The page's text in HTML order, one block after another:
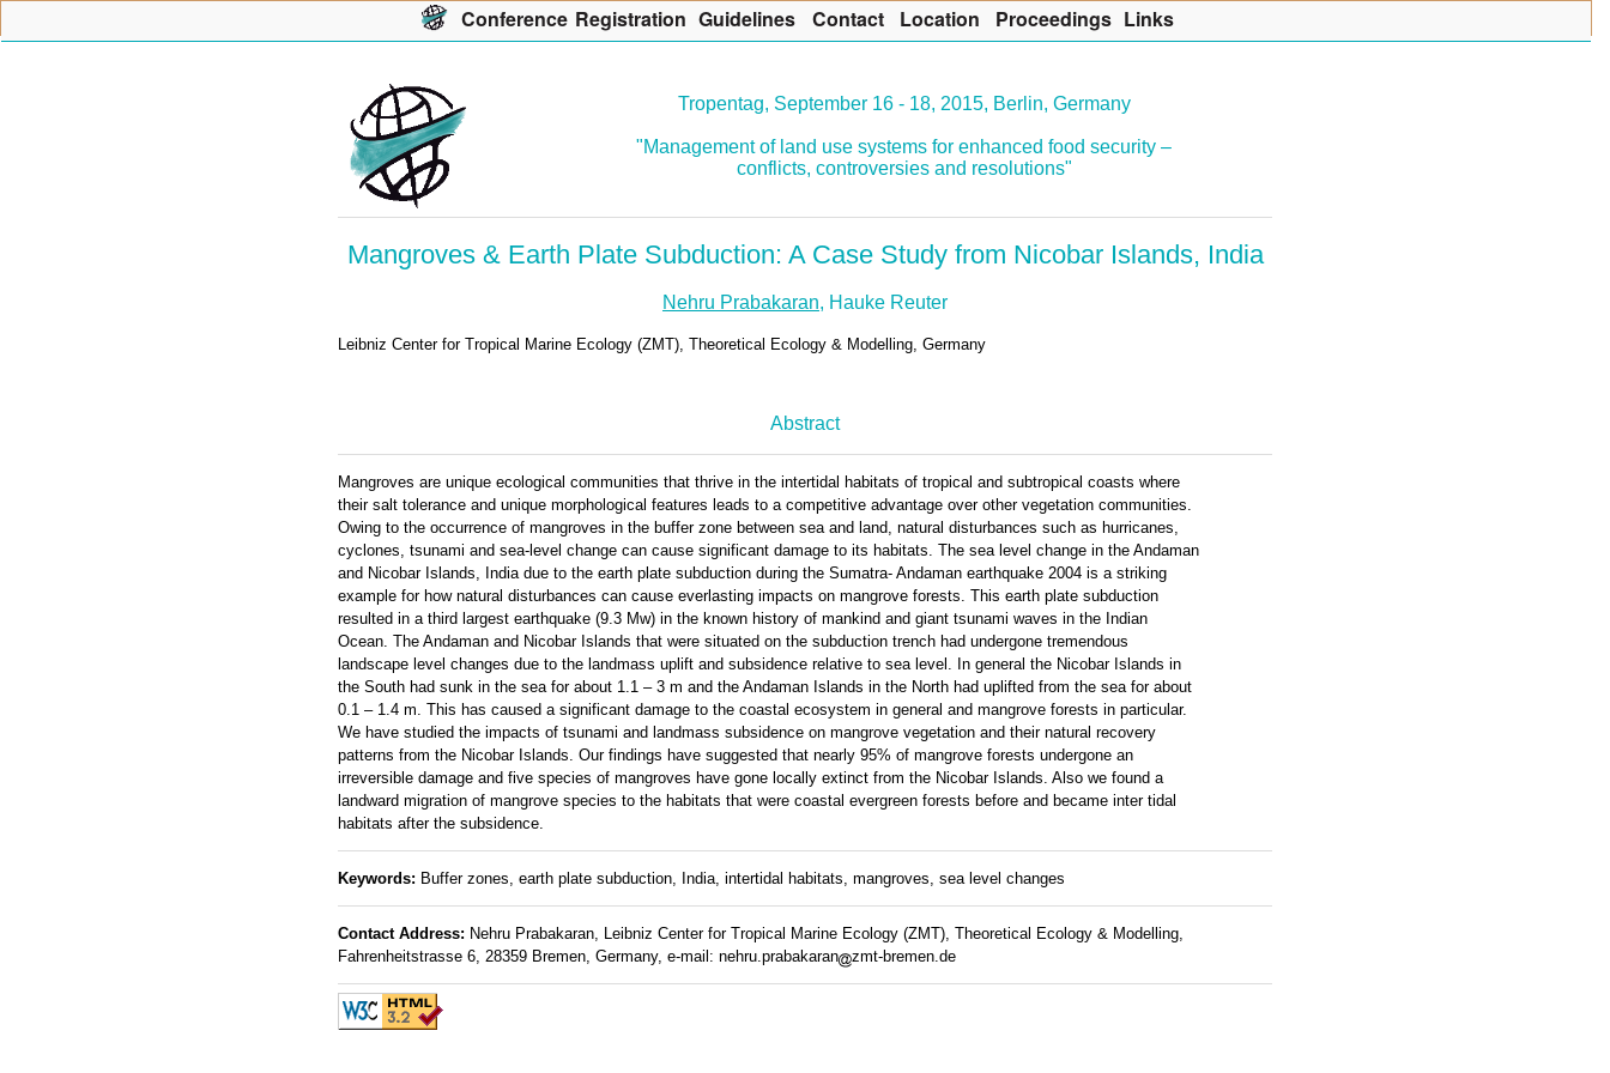
Tropentag, September 16 - 18, 2015, Berlin, Germany
"Management of land use systems for enhanced food security –
conflicts, controversies and resolutions"
Mangroves & Earth Plate Subduction: A Case Study from Nicobar Islands, India
Nehru Prabakaran, Hauke Reuter
Leibniz Center for Tropical Marine Ecology (ZMT), Theoretical Ecology & Modelling, Germany
Abstract
Mangroves are unique ecological communities that thrive in the intertidal habitats of tropical and subtropical coasts where
their salt tolerance and unique morphological features leads to a competitive advantage over other vegetation communities.
Owing to the occurrence of mangroves in the buffer zone between sea and land, natural disturbances such as hurricanes,
cyclones, tsunami and sea-level change can cause significant damage to its habitats. The sea level change in the Andaman
and Nicobar Islands, India due to the earth plate subduction during the Sumatra- Andaman earthquake 2004 is a striking
example for how natural disturbances can cause everlasting impacts on mangrove forests. This earth plate subduction
resulted in a third largest earthquake (9.3 Mw) in the known history of mankind and giant tsunami waves in the Indian
Ocean. The Andaman and Nicobar Islands that were situated on the subduction trench had undergone tremendous
landscape level changes due to the landmass uplift and subsidence relative to sea level. In general the Nicobar Islands in
the South had sunk in the sea for about 1.1 – 3 m and the Andaman Islands in the North had uplifted from the sea for about
0.1 – 1.4 m. This has caused a significant damage to the coastal ecosystem in general and mangrove forests in particular.
We have studied the impacts of tsunami and landmass subsidence on mangrove vegetation and their natural recovery
patterns from the Nicobar Islands. Our findings have suggested that nearly 95% of mangrove forests undergone an
irreversible damage and five species of mangroves have gone locally extinct from the Nicobar Islands. Also we found a
landward migration of mangrove species to the habitats that were coastal evergreen forests before and became inter tidal
habitats after the subsidence.
Keywords: Buffer zones, earth plate subduction, India, intertidal habitats, mangroves, sea level changes
Contact Address: Nehru Prabakaran, Leibniz Center for Tropical Marine Ecology (ZMT), Theoretical Ecology & Modelling,
Fahrenheitstrasse 6, 28359 Bremen, Germany, e-mail: nehru.prabakaran
zmt-bremen.de
Conference Registration Guidelines Contact Location Proceedings Links